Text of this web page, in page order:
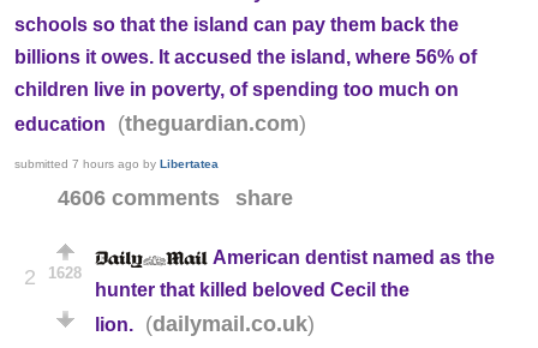
schools so that the island can pay them back the
billions it owes. It accused the island, where 56% of
children live in poverty, of spending too much on
education
(theguardian.com)
submitted 7 hours ago by Libertatea
4606 comments share
2 1628
American dentist named as the
hunter that killed beloved Cecil the
lion.
(dailymail.co.uk)